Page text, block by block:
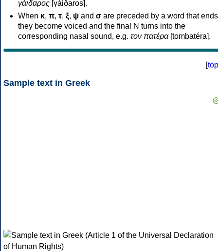
γάιδαρος [γáiðaros].
When κ, π, τ, ξ, ψ and σ are preceded by a word that
they become voiced and the final N turns into the
corresponding nasal sound, e.g. τον πατέρα[tombatéra].
[top
Sample text in Greek